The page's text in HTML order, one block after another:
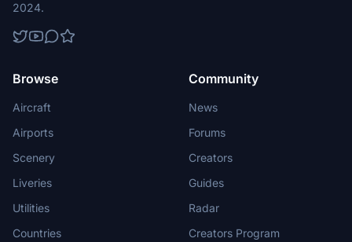
2024.
Browse
Aircraft
Airports
Scenery
Liveries
Utilities
Countries
Community
News
Forums
Creators
Guides
Radar
Creators Program